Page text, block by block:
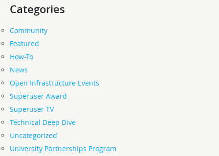
Categories
Community
Featured
How-To
News
Open Infrastructure Events
Superuser Award
Superuser TV
Technical Deep Dive
Uncategorized
University Partnerships Program